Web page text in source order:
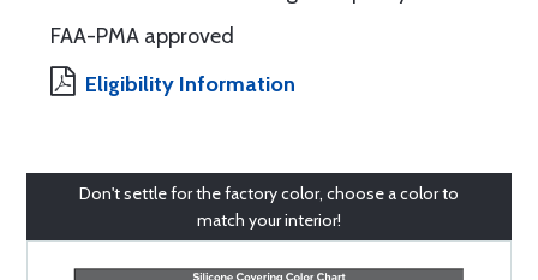
FAA-PMA approved
Eligibility Information
Don't settle for the factory color, choose a color to
match your interior!